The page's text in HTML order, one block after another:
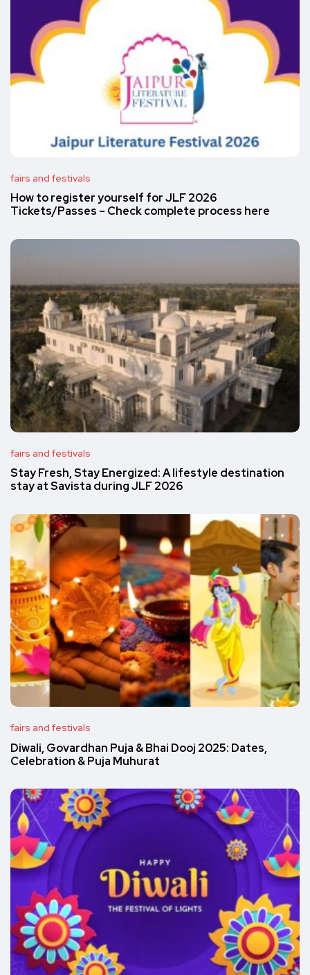
fairs and festivals
How to register yourself for JLF 2026
Tickets/Passes – Check complete process here
fairs and festivals
Stay Fresh, Stay Energized: A lifestyle destination
stay at Savista during JLF 2026
fairs and festivals
Diwali, Govardhan Puja & Bhai Dooj 2025: Dates,
Celebration & Puja Muhurat